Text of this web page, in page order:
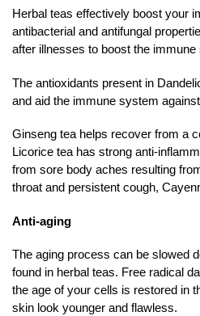
Herbal teas effectively boost your
antibacterial and antifungal
after illnesses to boost the immune
The antioxidants present in
and aid the immune system
Ginseng tea helps recover from a
Licorice tea has strong anti-
from sore body aches resulting
throat and persistent cough,
Anti-aging
The aging process can be slowed
found in herbal teas. Free radical
the age of your cells is restored in
skin look younger and flawless.